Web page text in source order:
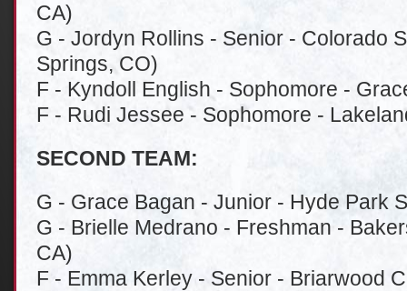
CA)
G - Jordyn Rollins - Senior - Colorado
Springs, CO)
F - Kyndoll English - Sophomore -
F - Rudi Jessee - Sophomore -
SECOND TEAM:
G - Grace Bagan - Junior - Hyde Park
G - Brielle Medrano - Freshman -
CA)
F - Emma Kerley - Senior - Briarwood